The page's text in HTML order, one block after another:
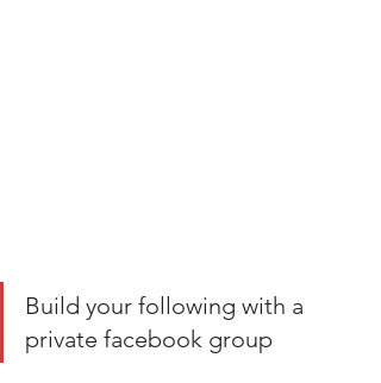
Build your following with a
private facebook group